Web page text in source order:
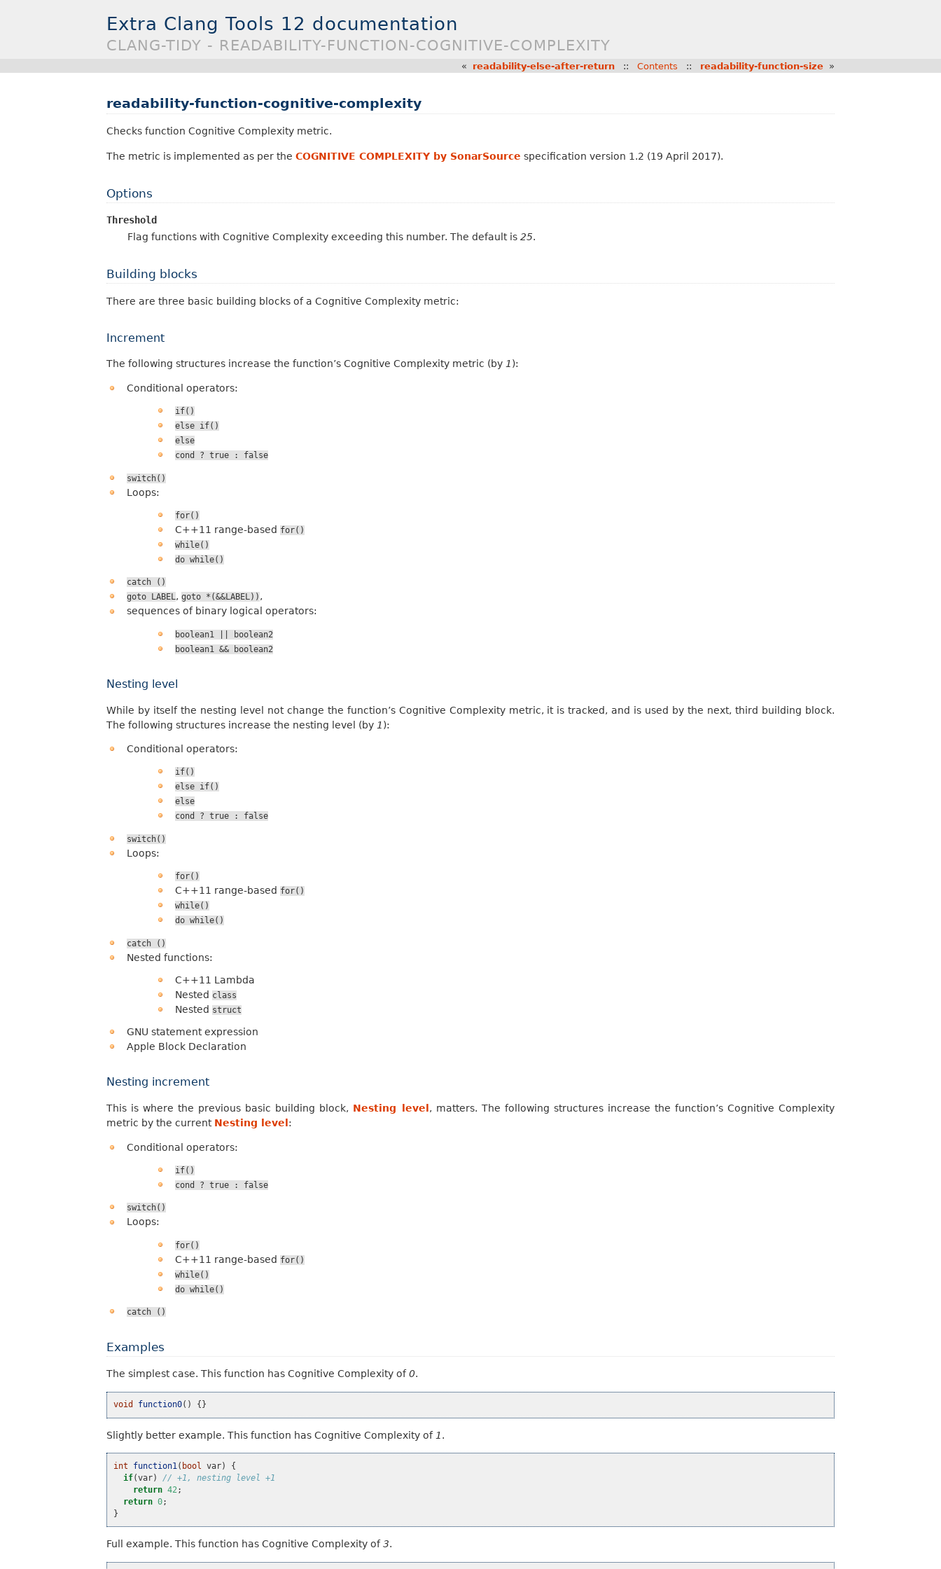
Extra Clang Tools 12 documentation
CLANG-TIDY - READABILITY-FUNCTION-COGNITIVE-COMPLEXITY
« readability-else-after-return :: Contents :: readability-function-size »
readability-function-cognitive-complexity
Checks function Cognitive Complexity metric.
The metric is implemented as per the COGNITIVE COMPLEXITY by SonarSource specification version 1.2 (19 April 2017).
Options
Threshold
Flag functions with Cognitive Complexity exceeding this number. The default is 25.
Building blocks
There are three basic building blocks of a Cognitive Complexity metric:
Increment
The following structures increase the function’s Cognitive Complexity metric (by 1):
Conditional operators:
if()
else if()
else
cond
? true : false
switch()
Loops:
for()
C++11 range-based for()
while()
do while()
catch
()
goto
LABEL, goto *(&&LABEL)) ,
sequences of binary logical operators:
boolean1
boolean2
boolean1
&& boolean2
Nesting level
While by itself the nesting level not change the function’s Cognitive Complexity metric, it is tracked, and is used by the next, third building block.
The following structures increase the nesting level (by 1):
Conditional operators:
if()
else if()
else
cond
? true : false
switch()
Loops:
for()
C++11 range-based for()
while()
do while()
catch ()
Nested functions:
C++11 Lambda
Nested class
Nested struct
GNU statement expression
Apple Block Declaration
Nesting increment
This is where the previous basic building block, Nesting level , matters. The following structures increase the function’s Cognitive Complexity
metric by the current Nesting level :
Conditional operators:
if()
cond
? true : false
switch()
Loops:
for()
C++11 range-based for()
while()
do while()
catch ()
Examples
The simplest case. This function has Cognitive Complexity of0.
void function0() {}
Slightly better example. This function has Cognitive Complexity of 1.
int function1 ( bool var)
{
if(var)
// +1, nesting level +1
return 42 ;
return 0;
}
Full example. This function has Cognitive Complexity of3.